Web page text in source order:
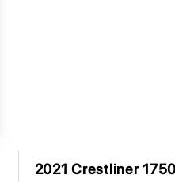
2021 Crestliner